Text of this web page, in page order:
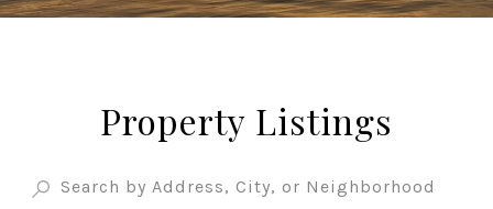
Property Listings